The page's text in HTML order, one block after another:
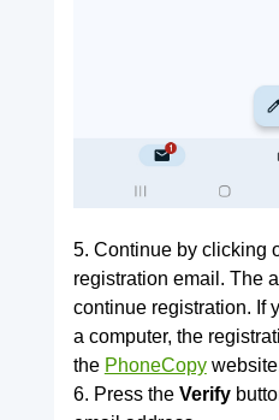
5. Continue by clicking
registration email. The
continue registration. If
a computer, the
the PhoneCopy
6. Press the Verify